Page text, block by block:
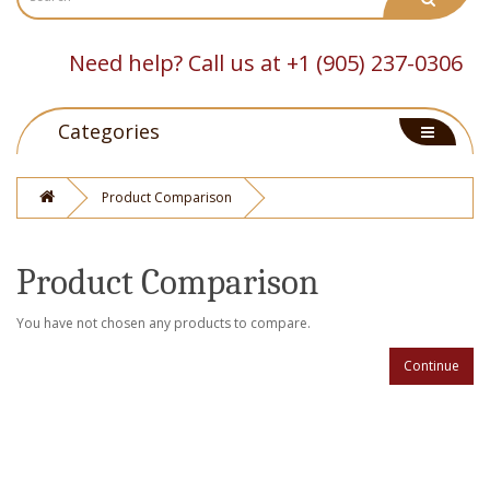
Need help? Call us at +1 (905) 237-0306
Categories
Product Comparison
Product Comparison
You have not chosen any products to compare.
Continue